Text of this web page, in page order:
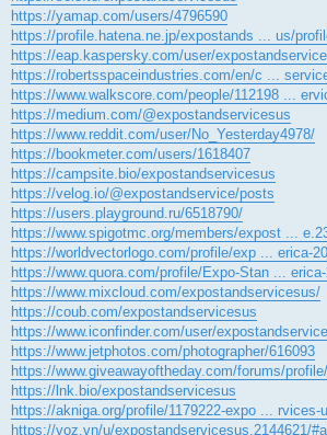
https://yamap.com/users/4796590
https://profile.hatena.ne.jp/expostands ... us/
https://eap.kaspersky.com/user/
https://robertsspaceindustries.com/en/c ...
https://www.walkscore.com/people/112198 ...
https://medium.com/@expostandservicesus
https://www.reddit.com/user/No_Yesterday4978/
https://bookmeter.com/users/1618407
https://campsite.bio/expostandservicesus
https://velog.io/@expostandservice/posts
https://users.playground.ru/6518790/
https://www.spigotmc.org/members/expost ...
https://worldvectorlogo.com/profile/exp ... erica-
https://www.quora.com/profile/Expo-Stan ...
https://www.mixcloud.com/expostandservicesus/
https://coub.com/expostandservicesus
https://www.iconfinder.com/user/
https://www.jetphotos.com/photographer/616093
https://www.giveawayoftheday.com/forums/
https://lnk.bio/expostandservicesus
https://akniga.org/profile/1179222-expo ... rvices-
https://voz.vn/u/expostandservicesus.2144621/